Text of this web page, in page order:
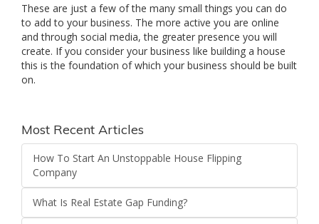
These are just a few of the many small things you can do
to add to your business. The more active you are online
and through social media, the greater presence you will
create. If you consider your business like building a house
this is the foundation of which your business should be built
on.
Most Recent Articles
How To Start An Unstoppable House Flipping
Company
What Is Real Estate Gap Funding?